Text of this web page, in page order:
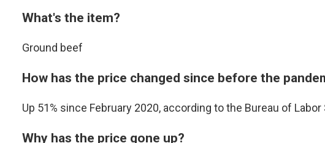
What's the item?
Ground beef
How has the price changed since before the
Up 51% since February 2020, according to the Bureau of
Why has the price gone up?